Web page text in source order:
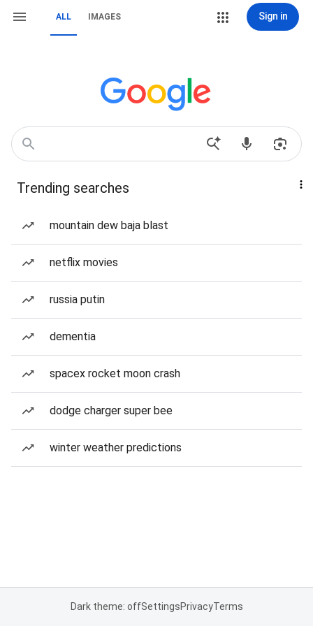
ALL IMAGES Sign in
Trending searches
mountain dew baja blast
netflix movies
russia putin
dementia
spacex rocket moon crash
dodge charger super bee
winter weather predictions
Dark theme: offSettingsPrivacyTerms